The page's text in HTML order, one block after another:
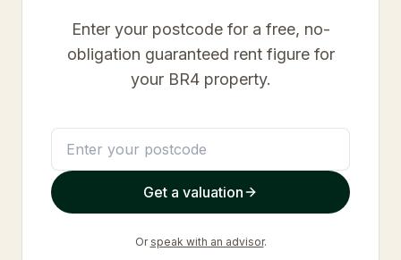
Enter your postcode for a free, no-
obligation guaranteed rent figure for
your BR4property.
Get a valuation
Or speak with an advisor.